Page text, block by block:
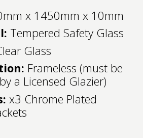
x 1450mm x 10mm
Tempered Safety Glass
Glass
Frameless (must be
a Licensed Glazier)
x3 Chrome Plated